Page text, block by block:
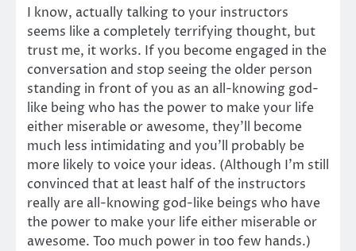
I know, actually talking to your instructors
seems like a completely terrifying thought, but
trust me, it works. If you become engaged in the
conversation and stop seeing the older person
standing in front of you as an all-knowing god-
like being who has the power to make your life
either miserable or awesome, they’ll become
much less intimidating and you’ll probably be
more likely to voice your ideas. (Although I’m still
convinced that at least half of the instructors
really are all-knowing god-like beings who have
the power to make your life either miserable or
awesome. Too much power in too few hands.)